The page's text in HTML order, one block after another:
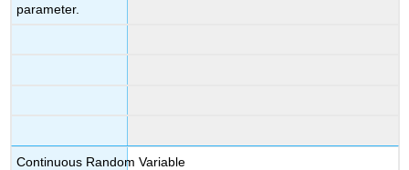
parameter.
Continuous Random Variable